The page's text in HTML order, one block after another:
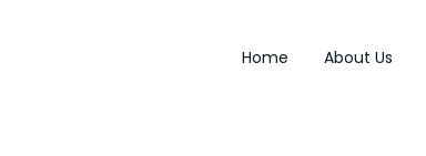
Home About Us